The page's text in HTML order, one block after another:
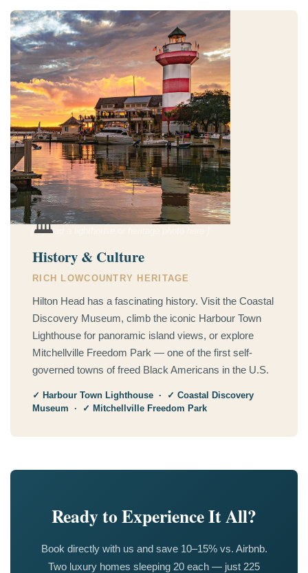
[ Upload a lighthouse or heritage photo here ]
🏛️
History & Culture
RICH LOWCOUNTRY HERITAGE
Hilton Head has a fascinating history. Visit the Coastal
Discovery Museum, climb the iconic Harbour Town
Lighthouse for panoramic island views, or explore
Mitchellville Freedom Park — one of the first self-
governed towns of freed Black Americans in the U.S.
✓ Harbour Town Lighthouse · ✓ Coastal Discovery
Museum · ✓ Mitchellville Freedom Park
Ready to Experience It All?
Book directly with us and save 10–15% vs. Airbnb.
Two luxury homes sleeping 20 each — just 225